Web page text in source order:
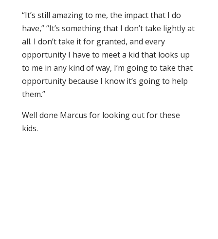
“It’s still amazing to me, the impact that I do
have,” “It’s something that I don’t take lightly at
all. I don’t take it for granted, and every
opportunity I have to meet a kid that looks up
to me in any kind of way, I’m going to take that
opportunity because I know it’s going to help
them.”
Well done Marcus for looking out for these
kids.